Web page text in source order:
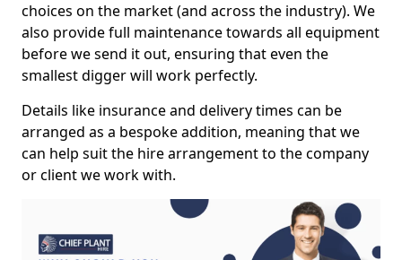
choices on the market (and across the industry). We
also provide full maintenance towards all equipment
before we send it out, ensuring that even the
smallest digger will work perfectly.
Details like insurance and delivery times can be
arranged as a bespoke addition, meaning that we
can help suit the hire arrangement to the company
or client we work with.